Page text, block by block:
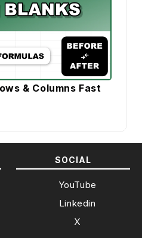
& Columns Fast
SOCIAL
YouTube
Linkedin
X